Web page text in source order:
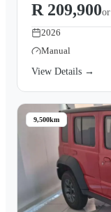
R 209,900or
2026
Manual
View Details →
9,500km